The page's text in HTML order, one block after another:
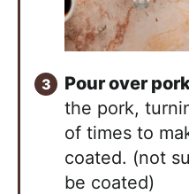
Pour over
the pork,
of times to
coated. (not
be coated)